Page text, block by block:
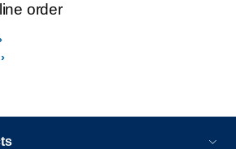
order